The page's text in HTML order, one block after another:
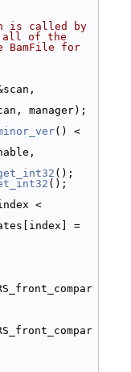
is called by
all of the
BamFile for
manager);
() <
();
();
<
=